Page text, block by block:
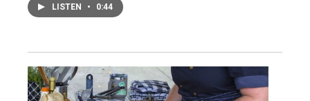
LISTEN • 0:44